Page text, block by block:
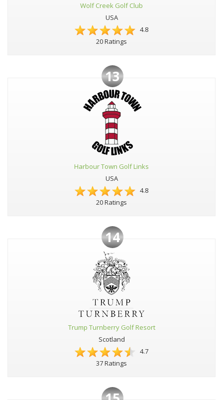
Wolf Creek Golf Club
USA
4.8
20 Ratings
13
Harbour Town Golf Links
USA
4.8
20 Ratings
14
Trump Turnberry Golf Resort
Scotland
4.7
37 Ratings